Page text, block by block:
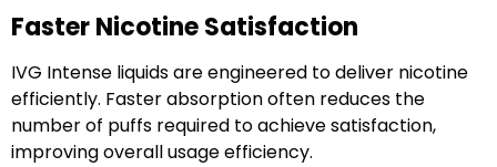
Faster Nicotine Satisfaction
IVG Intense liquids are engineered to deliver nicotine
efficiently. Faster absorption often reduces the
number of puffs required to achieve satisfaction,
improving overall usage efficiency.